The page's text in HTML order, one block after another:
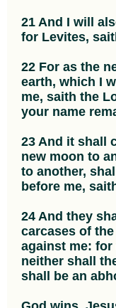
21 And I will
for Levites,
22 For as the
earth, which I
me, saith the
your name
23 And it shall
new moon to
to another,
before me,
24 And they
carcases of
against me:
neither shall
shall be an